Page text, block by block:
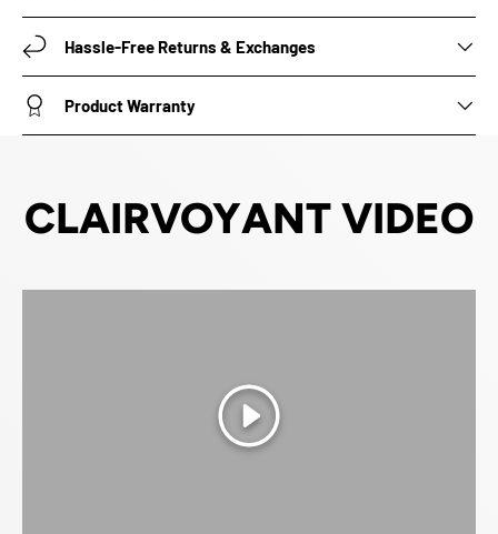
Hassle-Free Returns & Exchanges
Product Warranty
CLAIRVOYANT VIDEO
Play